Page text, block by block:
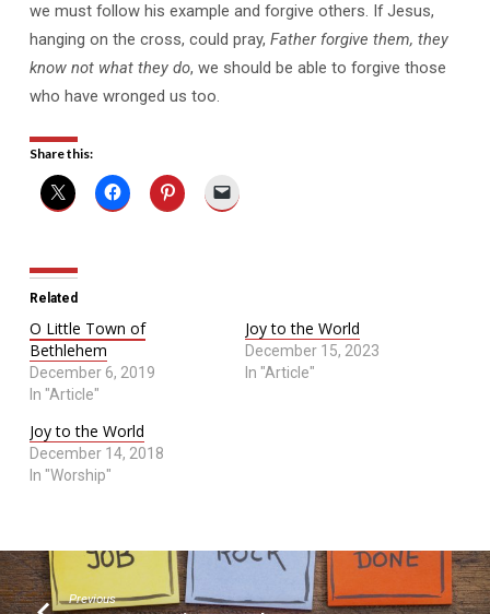
we must follow his example and forgive others. If Jesus,
hanging on the cross, could pray, Father forgive them, they
know not what they do, we should be able to forgive those
who have wronged us too.
Share this:
Related
O Little Town of
Bethlehem
December 6, 2019
In "Article"
Joy to the World
December 15, 2023
In "Article"
Joy to the World
December 14, 2018
In "Worship"
Previous